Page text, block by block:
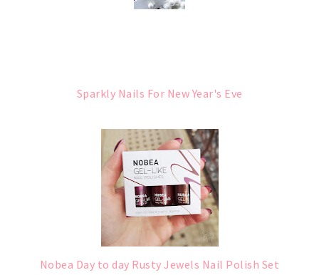
Sparkly Nails For New Year's Eve
Nobea Day to day Rusty Jewels Nail Polish Set